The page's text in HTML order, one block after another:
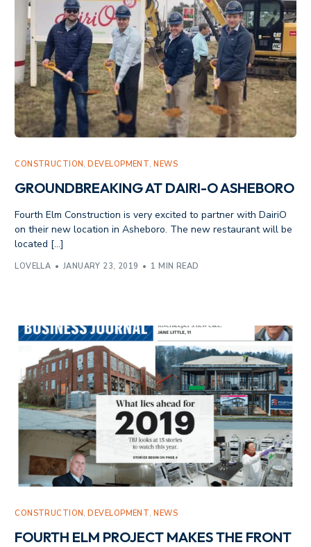
CONSTRUCTION , DEVELOPMENT, NEWS
GROUNDBREAKING AT DAIRI-O ASHEBORO
Fourth Elm Construction is very excited to partner with DairiO
on their new location in Asheboro. The new restaurant will be
located […]
LOVELLA JANUARY 23, 2019 1 MIN READ
CONSTRUCTION,DEVELOPMENT,NEWS
FOURTH ELM PROJECT MAKES THE FRONT